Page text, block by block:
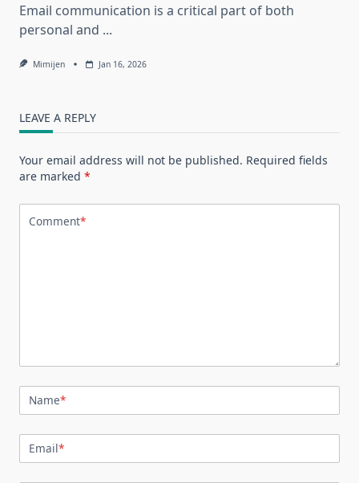
Email communication is a critical part of both
personal and ...
Mimijen Jan 16, 2026
LEAVE A REPLY
Your email address will not be published. Required fields
are marked *
Comment*
Name*
Email*